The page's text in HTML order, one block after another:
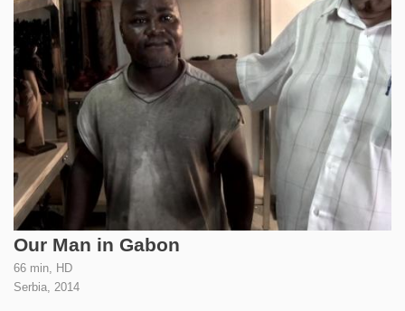
Our Man in Gabon
66 min, HD
Serbia, 2014